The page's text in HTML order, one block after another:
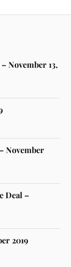
November 13,
November
Deal –
2019